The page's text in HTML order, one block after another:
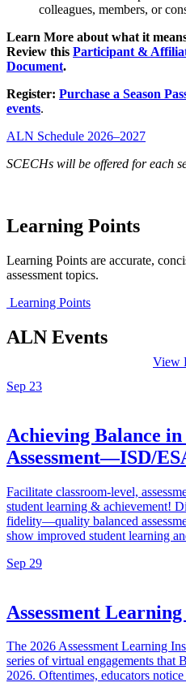
colleagues, members, or
Learn More about what it
Review this Participant &
Document.
Register: Purchase a Season
events.
ALN Schedule 2026–2027
SCECHs will be offered for each
Learning Points
Learning Points are accurate,
assessment topics.
Learning Points
ALN Events
View
Sep 23
Achieving Balance in
Assessment—ISD/
Facilitate classroom-level,
student learning & achievement!
fidelity—quality balanced
show improved student learning
Sep 29
Assessment
The 2026 Assessment Learning
series of virtual engagements that
2026. Oftentimes, educators